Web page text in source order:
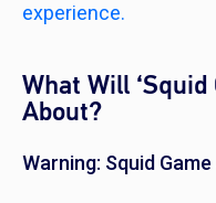
experience.
What Will ‘Squid
About?
Warning: Squid